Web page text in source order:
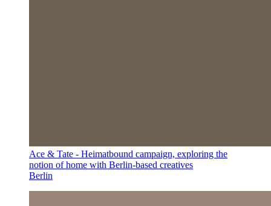
Ace & Tate - Heimatbound campaign, exploring the
notion of home with Berlin-based creatives
Berlin